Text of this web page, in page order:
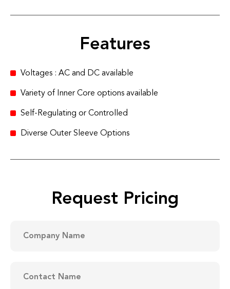
Features
Voltages : AC and DC available
Variety of Inner Core options available
Self-Regulating or Controlled
Diverse Outer Sleeve Options
Request Pricing
Name (Required)
Name (Required)